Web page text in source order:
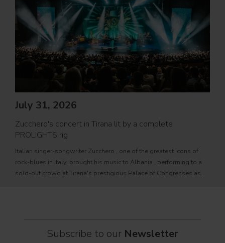
July 31, 2026
Zucchero's concert in Tirana lit by a complete
PROLIGHTS rig
Italian singer-songwriter Zucchero , one of the greatest icons of
rock-blues in Italy, brought his music to Albania , performing to a
sold-out crowd at Tirana's prestigious Palace of Congresses as
Subscribe to our Newsletter